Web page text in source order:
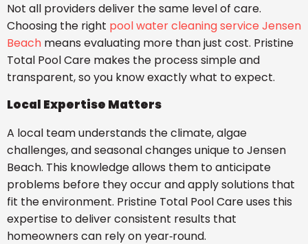
Not all providers deliver the same level of care.
Choosing the right pool water cleaning service Jensen
Beach means evaluating more than just cost. Pristine
Total Pool Care makes the process simple and
transparent, so you know exactly what to expect.
Local Expertise Matters
A local team understands the climate, algae
challenges, and seasonal changes unique to Jensen
Beach. This knowledge allows them to anticipate
problems before they occur and apply solutions that
fit the environment. Pristine Total Pool Care uses this
expertise to deliver consistent results that
homeowners can rely on year‑round.